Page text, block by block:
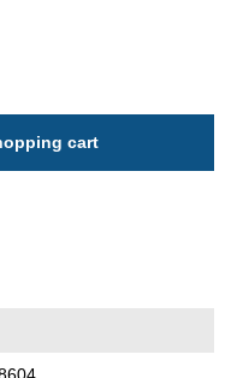
amount
cart